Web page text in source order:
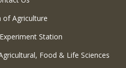
of Agriculture
Station
Food & Life Sciences